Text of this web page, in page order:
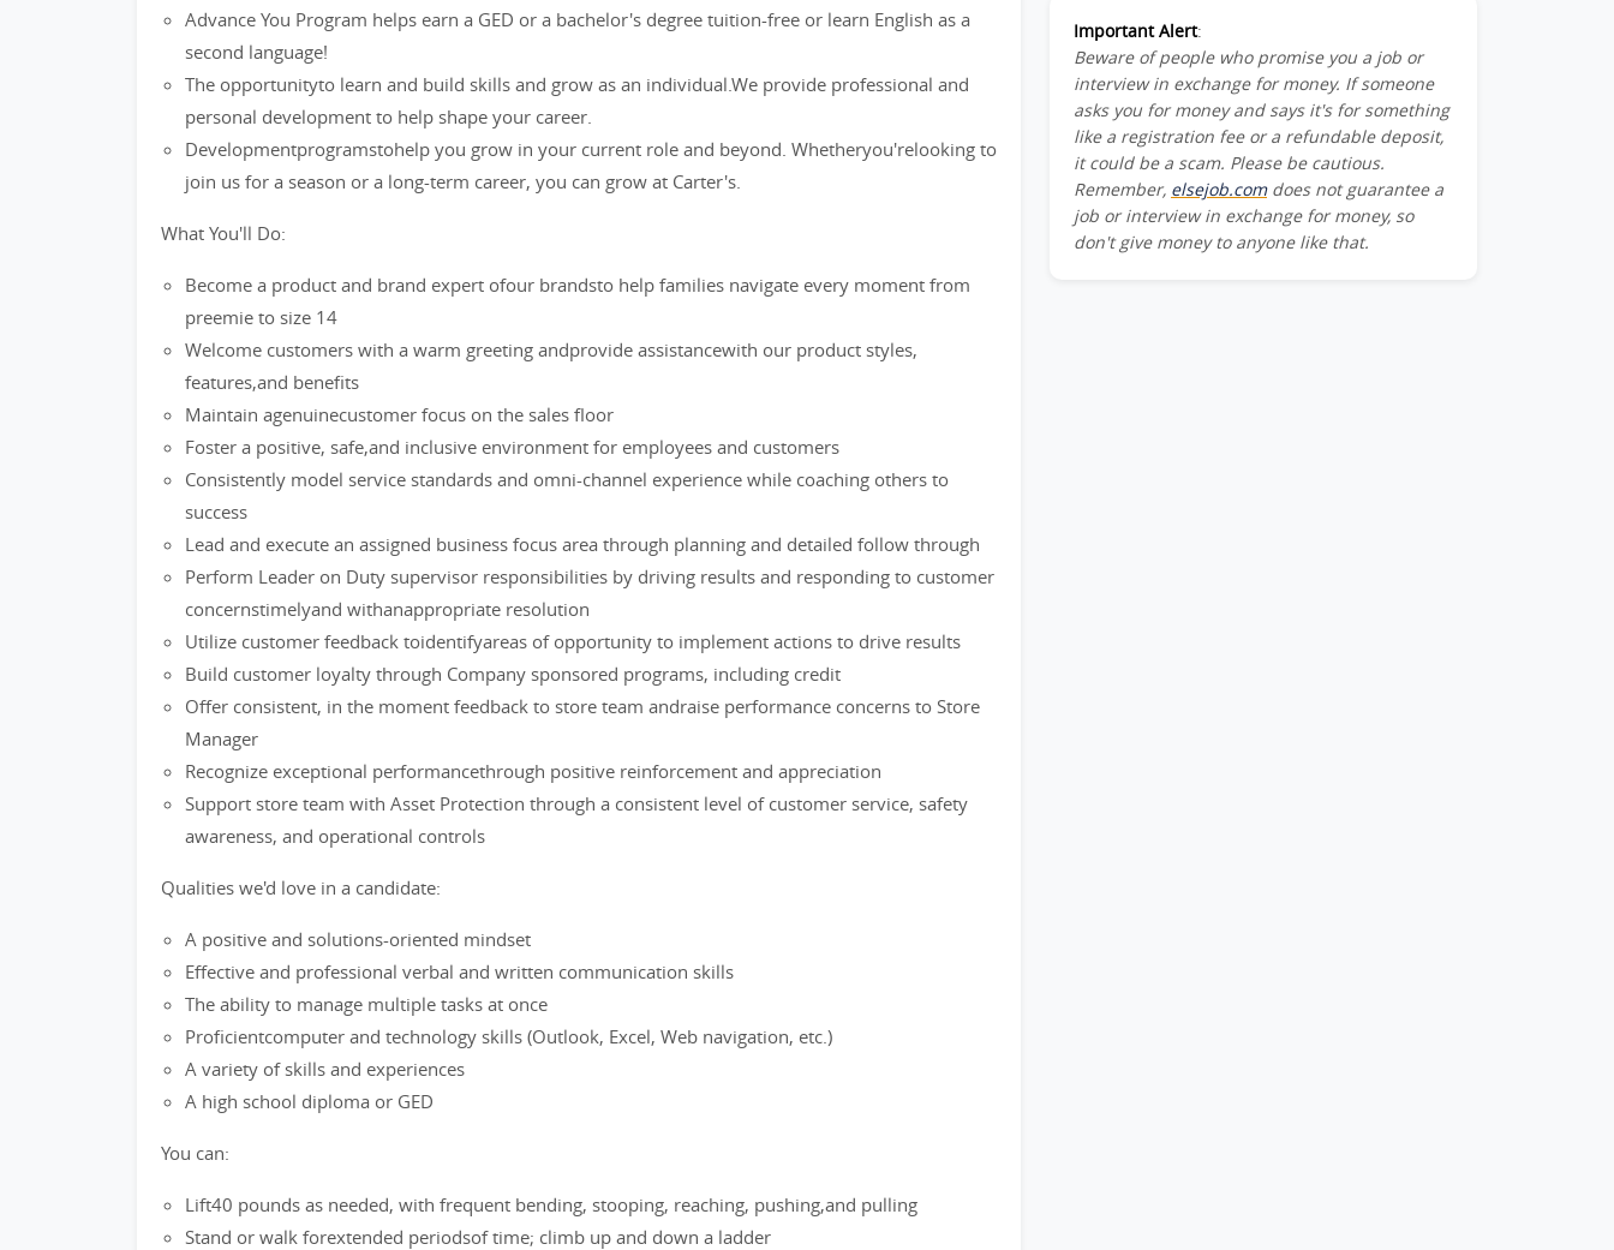
Advance You Program helps earn a GED or a bachelor's degree tuition-free or learn English as a
second language!
The opportunityto learn and build skills and grow as an individual.We provide professional and
personal development to help shape your career.
Developmentprogramstohelp you grow in your current role and beyond. Whetheryou'relooking to
join us for a season or a long-term career, you can grow at Carter's.
What You'll Do:
Become a product and brand expert ofour brandsto help families navigate every moment from
preemie to size 14
Welcome customers with a warm greeting andprovide assistancewith our product styles,
features,and benefits
Maintain agenuinecustomer focus on the sales floor
Foster a positive, safe,and inclusive environment for employees and customers
Consistently model service standards and omni-channel experience while coaching others to
success
Lead and execute an assigned business focus area through planning and detailed follow through
Perform Leader on Duty supervisor responsibilities by driving results and responding to customer
concernstimelyand withanappropriate resolution
Utilize customer feedback toidentifyareas of opportunity to implement actions to drive results
Build customer loyalty through Company sponsored programs, including credit
Offer consistent, in the moment feedback to store team andraise performance concerns to Store
Manager
Recognize exceptional performancethrough positive reinforcement and appreciation
Support store team with Asset Protection through a consistent level of customer service, safety
awareness, and operational controls
Qualities we'd love in a candidate:
A positive and solutions-oriented mindset
Effective and professional verbal and written communication skills
The ability to manage multiple tasks at once
Proficientcomputer and technology skills (Outlook, Excel, Web navigation, etc.)
A variety of skills and experiences
A high school diploma or GED
You can:
Lift40 pounds as needed, with frequent bending, stooping, reaching, pushing,and pulling
Stand or walk forextended periodsof time; climb up and down a ladder
Important Alert:
Beware of people who promise you a job or
interview in exchange for money. If someone
asks you for money and says it's for something
like a registration fee or a refundable deposit,
it could be a scam. Please be cautious.
Remember, elsejob.comdoes not guarantee a
job or interview in exchange for money, so
don't give money to anyone like that.